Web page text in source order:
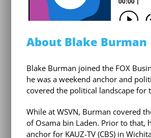
About Blake Burman
Blake Burman joined the FOX
he was a weekend anchor and
covered the political landscape for
While at WSVN, Burman covered
of Osama bin Laden. Prior to that,
anchor for KAUZ-TV (CBS) in